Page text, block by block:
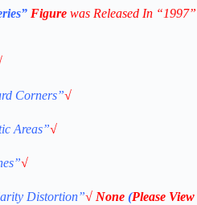
Figure was Released In “1997”
Corners”√
Areas”√
√
Distortion”√ None (Please View